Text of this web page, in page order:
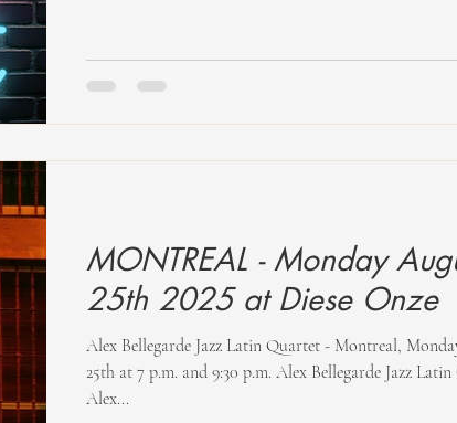
MONTREAL - Monday
25th 2025 at Diese Onze
Alex Bellegarde Jazz Latin Quartet - Montreal,
25th at 7 p.m. and 9:30 p.m. Alex Bellegarde Jazz Latin Quartet
Alex...